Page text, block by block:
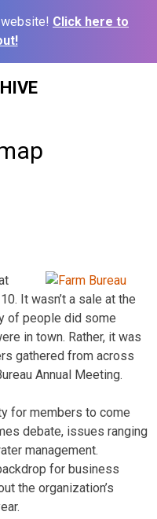
Click here to
It wasn’t a sale at the
of people did some
in town. Rather, it was
gathered from across
Annual Meeting.
for members to come
debate, issues ranging
management.
for business
the organization’s